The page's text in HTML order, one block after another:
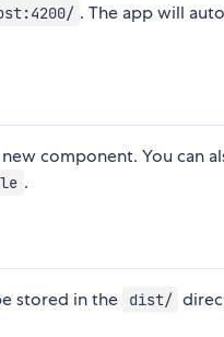
. The app will
component. You can
.
stored in the dist/